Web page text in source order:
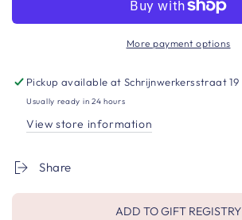
More payment options
Pickup available atSchrijnwerkersstraat 19
Usually ready in 24 hours
View store information
Share
ADD TO GIFT REGISTRY